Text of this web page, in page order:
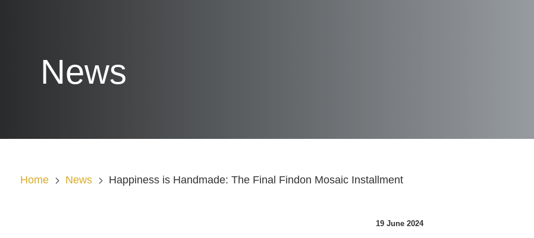
News
Home News Happiness is Handmade: The Final Findon Mosaic Installment
19 June 2024